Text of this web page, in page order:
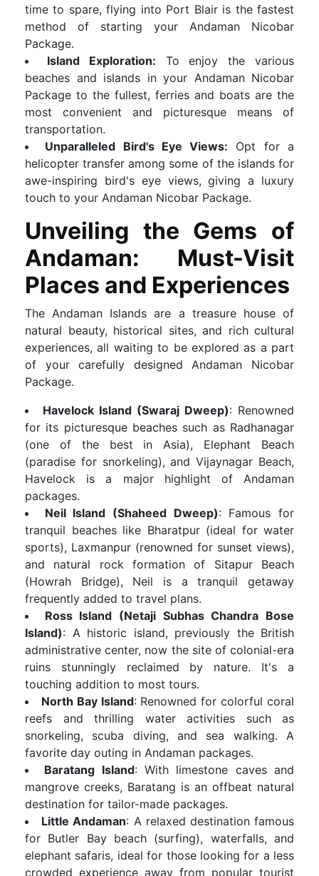
time to spare, flying into Port Blair is the fastest
method of starting your Andaman Nicobar
Package.
Island Exploration: To enjoy the various
beaches and islands in your Andaman Nicobar
Package to the fullest, ferries and boats are the
most convenient and picturesque means of
transportation.
Unparalleled Bird's Eye Views: Opt for a
helicopter transfer among some of the islands for
awe-inspiring bird's eye views, giving a luxury
touch to your Andaman Nicobar Package.
Unveiling the Gems of
Andaman: Must-Visit
Places and Experiences
The Andaman Islands are a treasure house of
natural beauty, historical sites, and rich cultural
experiences, all waiting to be explored as a part
of your carefully designed Andaman Nicobar
Package.
Havelock Island (Swaraj Dweep): Renowned
for its picturesque beaches such as Radhanagar
(one of the best in Asia), Elephant Beach
(paradise for snorkeling), and Vijaynagar Beach,
Havelock is a major highlight of Andaman
packages.
Neil Island (Shaheed Dweep): Famous for
tranquil beaches like Bharatpur (ideal for water
sports), Laxmanpur (renowned for sunset views),
and natural rock formation of Sitapur Beach
(Howrah Bridge), Neil is a tranquil getaway
frequently added to travel plans.
Ross Island (Netaji Subhas Chandra Bose
Island): A historic island, previously the British
administrative center, now the site of colonial-era
ruins stunningly reclaimed by nature. It's a
touching addition to most tours.
North Bay Island: Renowned for colorful coral
reefs and thrilling water activities such as
snorkeling, scuba diving, and sea walking. A
favorite day outing in Andaman packages.
Baratang Island: With limestone caves and
mangrove creeks, Baratang is an offbeat natural
destination for tailor-made packages.
Little Andaman: A relaxed destination famous
for Butler Bay beach (surfing), waterfalls, and
elephant safaris, ideal for those looking for a less
crowded experience away from popular tourist